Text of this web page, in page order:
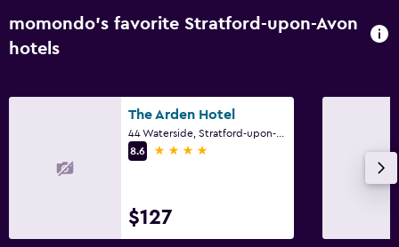
Steam room
momondo’s favorite Stratford-upon-Avon
hotels
The Arden Hotel
8.6
4 stars
$127